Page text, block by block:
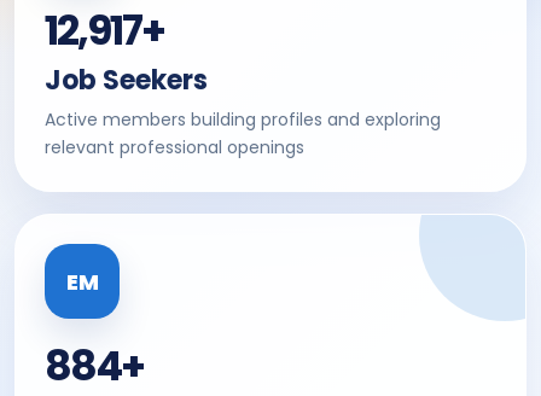
12,917+
Job Seekers
Active members building profiles and exploring
relevant professional openings
EM
884+